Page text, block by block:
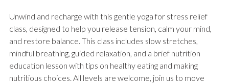
Unwind and recharge with this gentle yoga for stress relief
class, designed to help you release tension, calm your mind,
and restore balance. This class includes slow stretches,
mindful breathing, guided relaxation, and a brief nutrition
education lesson with tips on healthy eating and making
nutritious choices. All levels are welcome, join us to move